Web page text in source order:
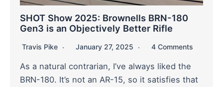
SHOT Show 2025: Brownells BRN-180
Gen3 is an Objectively Better Rifle
Travis Pike January 27, 2025 4 Comments
As a natural contrarian, I’ve always liked the
BRN-180. It’s not an AR-15, so it satisfies that